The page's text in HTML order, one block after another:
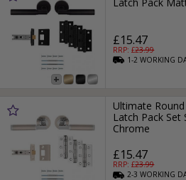
£15.47
RRP: £23.99
1-2WORKING
Ultimate
Latch Pack Set
Chrome
£15.47
RRP: £23.99
2-3WORKING